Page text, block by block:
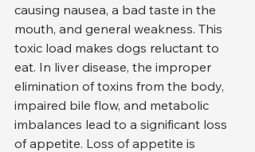
causing nausea, a bad taste in the
mouth, and general weakness. This
toxic load makes dogs reluctant to
eat. In liver disease, the improper
elimination of toxins from the body,
impaired bile flow, and metabolic
imbalances lead to a significant loss
of appetite. Loss of appetite is